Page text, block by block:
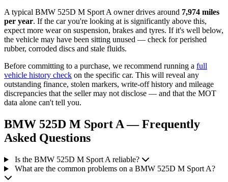
A typical BMW 525D M Sport A owner drives around 7,974 miles
per year. If the car you're looking at is significantly above this,
expect more wear on suspension, brakes and tyres. If it's well below,
the vehicle may have been sitting unused — check for perished
rubber, corroded discs and stale fluids.
Before committing to a purchase, we recommend running a full
vehicle history check on the specific car. This will reveal any
outstanding finance, stolen markers, write-off history and mileage
discrepancies that the seller may not disclose — and that the MOT
data alone can't tell you.
BMW 525D M Sport A — Frequently
Asked Questions
Is the BMW 525D M Sport A reliable?
What are the common problems on a BMW 525D M Sport A?